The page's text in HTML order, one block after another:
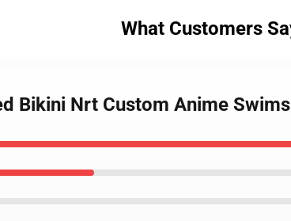
What Customers
Bikini Nrt Custom Anime